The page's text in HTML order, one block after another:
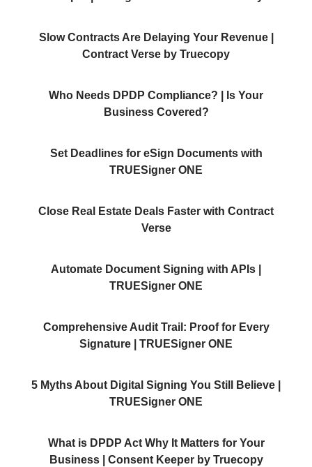
Slow Contracts Are Delaying Your Revenue |
Contract Verse by Truecopy
Who Needs DPDP Compliance? | Is Your
Business Covered?
Set Deadlines for eSign Documents with
TRUESigner ONE
Close Real Estate Deals Faster with Contract
Verse
Automate Document Signing with APIs |
TRUESigner ONE
Comprehensive Audit Trail: Proof for Every
Signature | TRUESigner ONE
5 Myths About Digital Signing You Still Believe |
TRUESigner ONE
What is DPDP Act Why It Matters for Your
Business | Consent Keeper by Truecopy